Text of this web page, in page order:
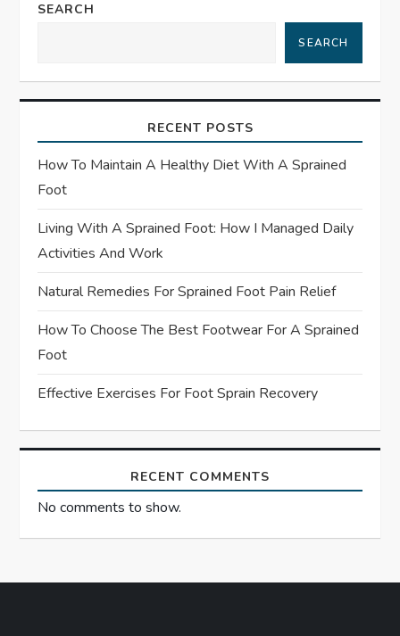
i
a
t
i
o
n
SEARCH
SEARCH
RECENT POSTS
How To Maintain A Healthy Diet With A Sprained
Foot
Living With A Sprained Foot: How I Managed Daily
Activities And Work
Natural Remedies For Sprained Foot Pain Relief
How To Choose The Best Footwear For A Sprained
Foot
Effective Exercises For Foot Sprain Recovery
RECENT COMMENTS
No comments to show.